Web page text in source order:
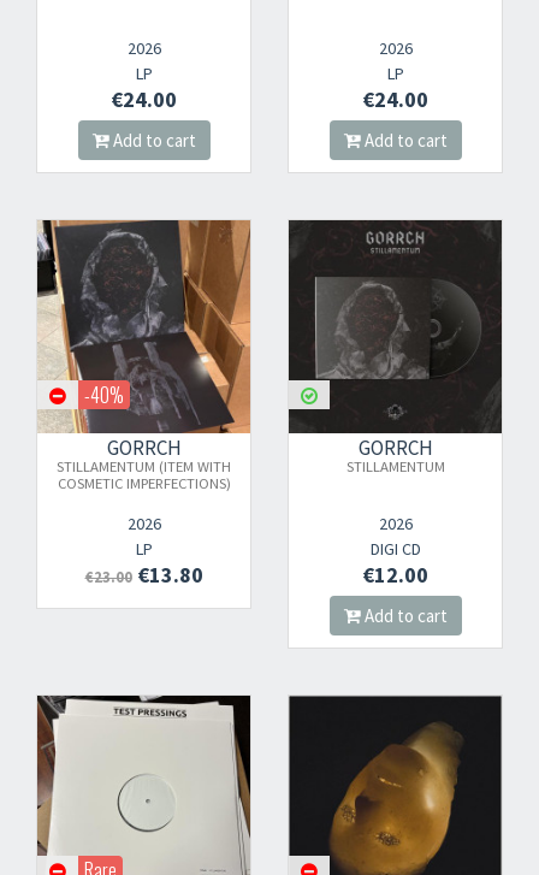
2026
LP
€24.00
Add to cart
2026
LP
€24.00
Add to cart
-40%
GORRCH
STILLAMENTUM (ITEM WITH
COSMETIC IMPERFECTIONS)
2026
LP
€23.00 €13.80
GORRCH
STILLAMENTUM
2026
DIGI CD
€12.00
Add to cart